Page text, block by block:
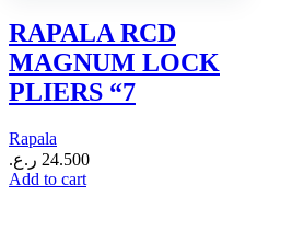
RAPALA RCD
MAGNUM LOCK
PLIERS “7
Rapala
24.500 ر.ع.
Add to cart